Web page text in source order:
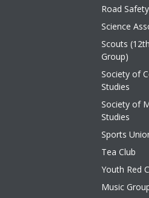
Road
Science
Scouts
Group)
Society of
Studies
Society of
Studies
Sports
Tea Club
Youth Red
Music